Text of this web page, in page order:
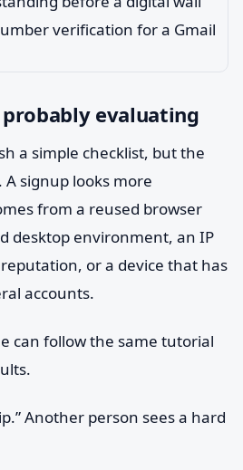
evaluating
a simple checklist, but the
signup looks more
from a reused browser
desktop environment, an IP
or a device that has
accounts.
can follow the same tutorial
Another person sees a hard